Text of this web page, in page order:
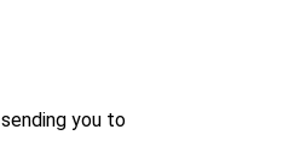
you to